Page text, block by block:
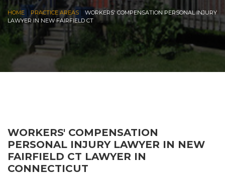
HOME PRACTICE AREAS
WORKERS' COMPENSATION PERSONAL INJURY
LAWYER IN NEW FAIRFIELD CT
WORKERS' COMPENSATION
PERSONAL INJURY LAWYER IN NEW
FAIRFIELD CT LAWYER IN
CONNECTICUT